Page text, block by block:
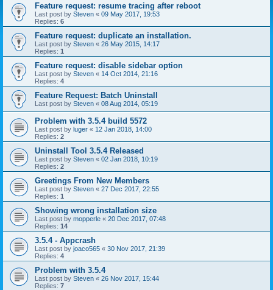
Feature request: resume tracing after reboot
Last post by Steven « 09 May 2017, 19:53
Replies: 6
Feature request: duplicate an installation.
Last post by Steven « 26 May 2015, 14:17
Replies: 1
Feature request: disable sidebar option
Last post by Steven « 14 Oct 2014, 21:16
Replies: 4
Feature Request: Batch Uninstall
Last post by Steven « 08 Aug 2014, 05:19
Problem with 3.5.4 build 5572
Last post by luger « 12 Jan 2018, 14:00
Replies: 2
Uninstall Tool 3.5.4 Released
Last post by Steven « 02 Jan 2018, 10:19
Replies: 2
Greetings From New Members
Last post by Steven « 27 Dec 2017, 22:55
Replies: 1
Showing wrong installation size
Last post by mopperle « 20 Dec 2017, 07:48
Replies: 14
3.5.4 - Appcrash
Last post by joaco565 « 30 Nov 2017, 21:39
Replies: 4
Problem with 3.5.4
Last post by Steven « 26 Nov 2017, 15:44
Replies: 7